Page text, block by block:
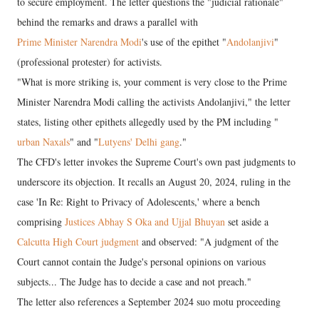
behind the remarks and draws a parallel with
Prime Minister Narendra Modi's use of the epithet "Andolanjivi"
(professional protester) for activists.
"What is more striking is, your comment is very close to the Prime
Minister Narendra Modi calling the activists Andolanjivi," the letter
states, listing other epithets allegedly used by the PM including "
urban Naxals" and "Lutyens' Delhi gang."
The CFD's letter invokes the Supreme Court's own past judgments to
underscore its objection. It recalls an August 20, 2024, ruling in the
case 'In Re: Right to Privacy of Adolescents,' where a bench
comprising Justices Abhay S Oka and Ujjal Bhuyan set aside a
Calcutta High Court judgment and observed: "A judgment of the
Court cannot contain the Judge's personal opinions on various
subjects... The Judge has to decide a case and not preach."
The letter also references a September 2024 suo motu proceeding